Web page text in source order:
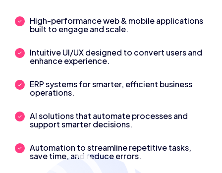
High-performance web & mobile applications
built to engage and scale.
Intuitive UI/UX designed to convert users and
enhance experience.
ERP systems for smarter, efficient business
operations.
AI solutions that automate processes and
support smarter decisions.
Automation to streamline repetitive tasks,
save time, and reduce errors.